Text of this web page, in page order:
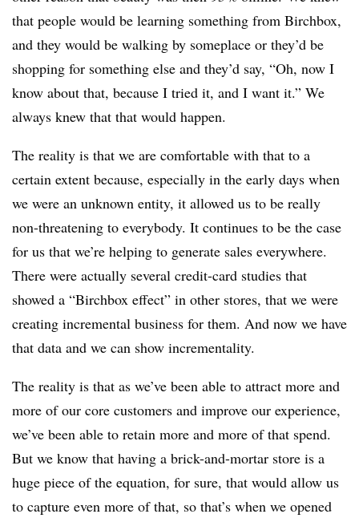
that people would be learning something from Birchbox,
and they would be walking by someplace or they’d be
shopping for something else and they’d say, “Oh, now I
know about that, because I tried it, and I want it.” We
always knew that that would happen.
The reality is that we are comfortable with that to a
certain extent because, especially in the early days when
we were an unknown entity, it allowed us to be really
non-threatening to everybody. It continues to be the case
for us that we’re helping to generate sales everywhere.
There were actually several credit-card studies that
showed a “Birchbox effect” in other stores, that we were
creating incremental business for them. And now we have
that data and we can show incrementality.
The reality is that as we’ve been able to attract more and
more of our core customers and improve our experience,
we’ve been able to retain more and more of that spend.
But we know that having a brick-and-mortar store is a
huge piece of the equation, for sure, that would allow us
to capture even more of that, so that’s when we opened